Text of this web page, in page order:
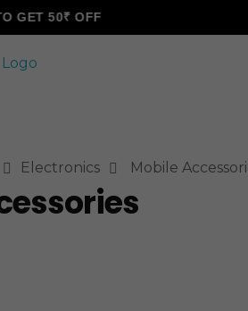
50₹ OFF
Electronics Mobile